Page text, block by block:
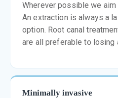
Wherever possible we aim
An extraction is always a
option. Root canal
are all preferable to losing
Minimally invasive